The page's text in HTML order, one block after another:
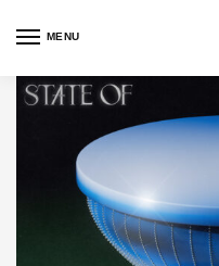
MENU